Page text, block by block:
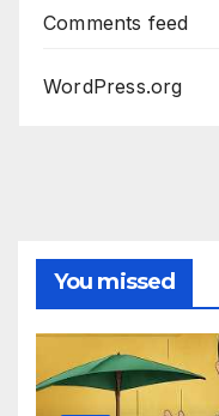
Comments feed
WordPress.org
You missed